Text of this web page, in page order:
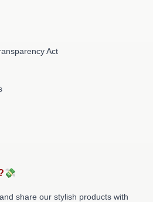
Act
share our stylish products with